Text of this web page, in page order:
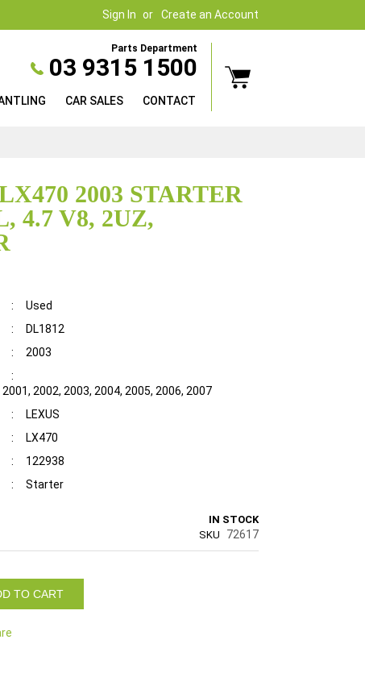
Sign In Create an Account
Parts Department
03 9315 1500
CAR SALES CONTACT
2003 STARTER
4.7 V8, 2UZ,
:
Used
:
DL1812
:
2003
:
2002, 2003, 2004, 2005, 2006, 2007
:
LEXUS
:
LX470
:
122938
: Starter
IN STOCK
SKU
72617
TO CART